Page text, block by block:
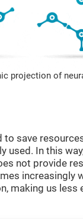
projection of
to save
used. In this
not provide
increasingly
making us less